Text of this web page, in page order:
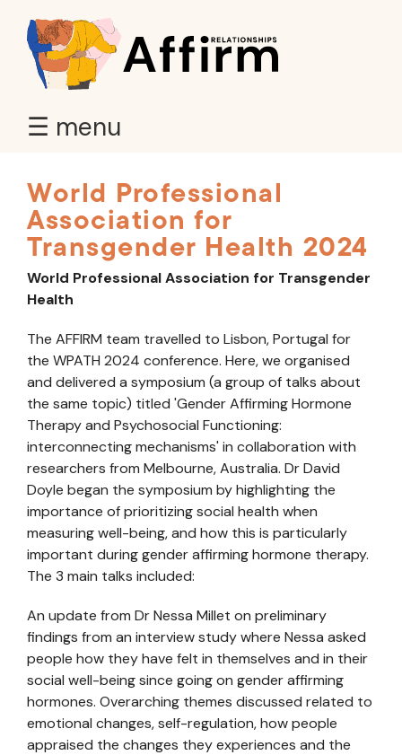
☰ menu
World Professional
Association for
Transgender Health 2024
World Professional Association for Transgender
Health
The AFFIRM team travelled to Lisbon, Portugal for
the WPATH 2024 conference. Here, we organised
and delivered a symposium (a group of talks about
the same topic) titled 'Gender Affirming Hormone
Therapy and Psychosocial Functioning:
interconnecting mechanisms' in collaboration with
researchers from Melbourne, Australia. Dr David
Doyle began the symposium by highlighting the
importance of prioritizing social health when
measuring well-being, and how this is particularly
important during gender affirming hormone therapy.
The 3 main talks included:
An update from Dr Nessa Millet on preliminary
findings from an interview study where Nessa asked
people how they have felt in themselves and in their
social well-being since going on gender affirming
hormones. Overarching themes discussed related to
emotional changes, self-regulation, how people
appraised the changes they experiences and the